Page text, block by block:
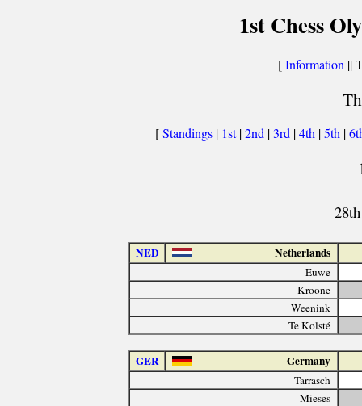
1st Chess
[Information ||
[Standings | 1st|2nd |3rd |4th |5th |
NED Netherlands
Euwe
Kroone
Weenink
Te Kolsté
GER Germany
Tarrasch
Mieses